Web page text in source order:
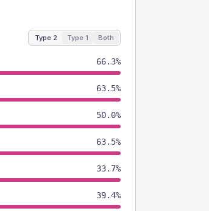
Type 2 Type 1 Both
66.3%
63.5%
50.0%
63.5%
33.7%
39.4%